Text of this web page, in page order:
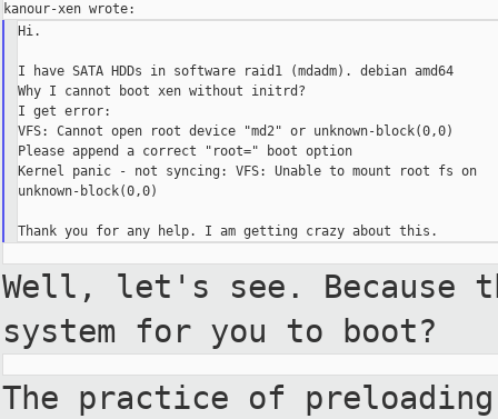
Hi.
I have SATA HDDs in software raid1 (mdadm). debian amd64
Why I cannot boot xen without initrd?
I get error:
VFS: Cannot open root device "md2" or unknown-block(0,0)
Please append a correct "root=" boot option
Kernel panic - not syncing: VFS: Unable to mount root fs on
unknown-block(0,0)
Well, let's see. Because
system for you to boot?
The practice of